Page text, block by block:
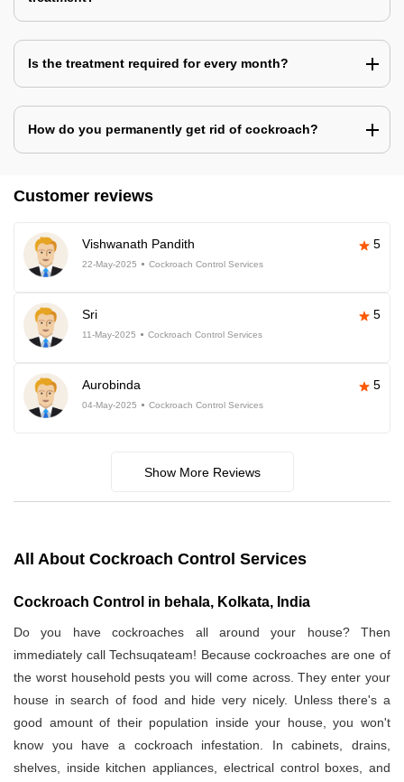
Is the treatment required for every month?
How do you permanently get rid of cockroach?
Customer reviews
Vishwanath Pandith 5
22-May-2025 Cockroach Control Services
Sri 5
11-May-2025 Cockroach Control Services
Aurobinda 5
04-May-2025 Cockroach Control Services
Show More Reviews
All About Cockroach Control Services
Cockroach Control in behala, Kolkata, India
Do you have cockroaches all around your house? Then
immediately call Techsuqateam! Because cockroaches are one of
the worst household pests you will come across. They enter your
house in search of food and hide very nicely. Unless there's a
good amount of their population inside your house, you won't
know you have a cockroach infestation. In cabinets, drains,
shelves, inside kitchen appliances, electrical control boxes, and